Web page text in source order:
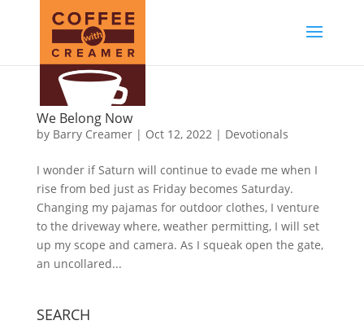
We Belong Now
by Barry Creamer| Oct 12, 2022| Devotionals
I wonder if Saturn will continue to evade me when I
rise from bed just as Friday becomes Saturday.
Changing my pajamas for outdoor clothes, I venture
to the driveway where, weather permitting, I will set
up my scope and camera. As I squeak open the gate,
an uncollared...
SEARCH